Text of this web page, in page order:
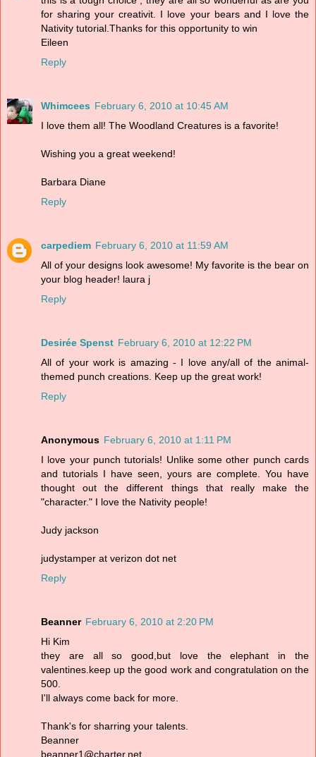
for sharing your creativit. I love your bears and I love the
Nativity tutorial.Thanks for this opportunity to win
Eileen
Reply
Whimcees February 6, 2010 at 10:45 AM
I love them all! The Woodland Creatures is a favorite!
Wishing you a great weekend!
Barbara Diane
Reply
carpediem February 6, 2010 at 11:59 AM
All of your designs look awesome! My favorite is the bear on
your blog header! laura j
Reply
Desirée Spenst February 6, 2010 at 12:22 PM
All of your work is amazing - I love any/all of the animal-
themed punch creations. Keep up the great work!
Reply
Anonymous February 6, 2010 at 1:11 PM
I love your punch tutorials! Unlike some other punch cards
and tutorials I have seen, yours are complete. You have
thought out the different things that really make the
"character." I love the Nativity people!
Judy jackson
judystamper at verizon dot net
Reply
Beanner February 6, 2010 at 2:20 PM
Hi Kim
they are all so good,but love the elephant in the
valentines.keep up the good work and congratulation on the
500.
I'll always come back for more.
Thank's for sharring your talents.
Beanner
beanner1@charter.net